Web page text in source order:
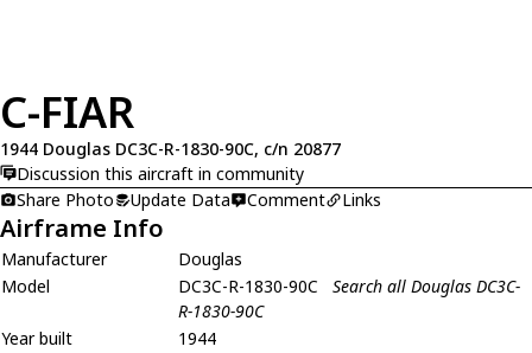
C-FIAR
1944 Douglas DC3C-R-1830-90C, c/n 20877
Discussion this aircraft in community
Share Photo
Update Data Comment Links
Airframe Info
Manufacturer
Douglas
Model
DC3C-R-1830-90C
Search all Douglas DC3C-
R-1830-90C
Year built
1944